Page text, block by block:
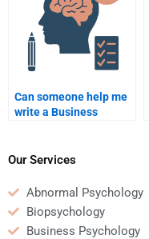
Can someone help me
write a Business
Our Services
Abnormal Psychology
Biopsychology
Business Psychology